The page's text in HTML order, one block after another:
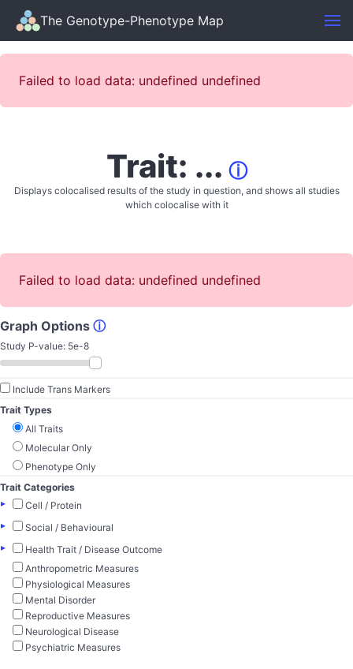
The Genotype-Phenotype Map
Failed to load data: undefined undefined
Trait: ... ⓘ
Displays colocalised results of the study in question, and shows all studies
which colocalise with it
Failed to load data: undefined undefined
Graph Options ⓘ
Study P-value: 5e-8
Include Trans Markers
Trait Types
All Traits
Molecular Only
Phenotype Only
Trait Categories
▸
Cell / Protein
▸
Social / Behavioural
▸
Health Trait / Disease Outcome
Anthropometric Measures
Physiological Measures
Mental Disorder
Reproductive Measures
Neurological Disease
Psychiatric Measures